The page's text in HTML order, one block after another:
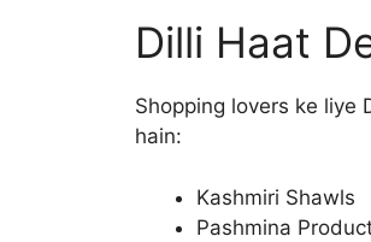
Dilli Haat
Shopping lovers ke liye
hain:
Kashmiri Shawls
Pashmina